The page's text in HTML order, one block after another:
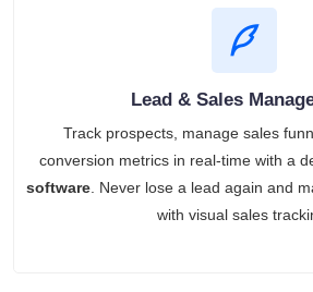
Lead & Sales
Track prospects, manage sales
conversion metrics in real-time with a
software. Never lose a lead again and
with visual sales